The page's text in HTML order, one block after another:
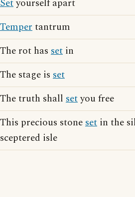
Setyourself apart
Tempertantrum
The rot has set in
The stage is set
The truth shall setyou free
This precious stoneset in the
sceptered isle